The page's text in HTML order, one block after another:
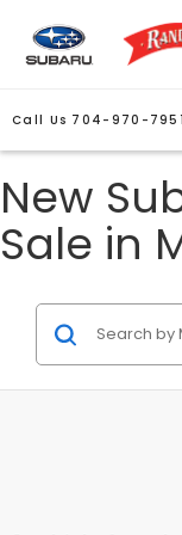
Call Us 704-970-7951
New
Sale in